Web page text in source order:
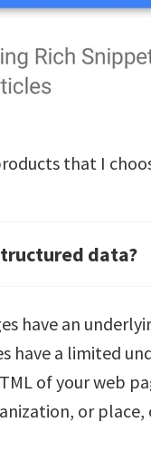
that I
data?
have an
have a limited
of your web
or